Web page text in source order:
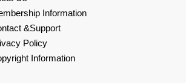
Information
&Support
Policy
Information